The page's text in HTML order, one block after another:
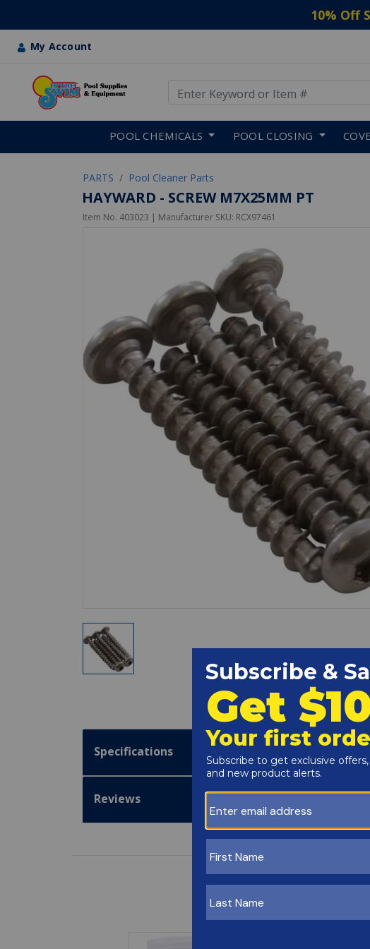
10% Off
My Account
POOL CHEMICALS POOL CLOSING
PARTS Pool Cleaner Parts
HAYWARD - SCREW M7X25MM PT
Item No. 403023 | Manufacturer SKU: RCX97461
Specifications
Reviews